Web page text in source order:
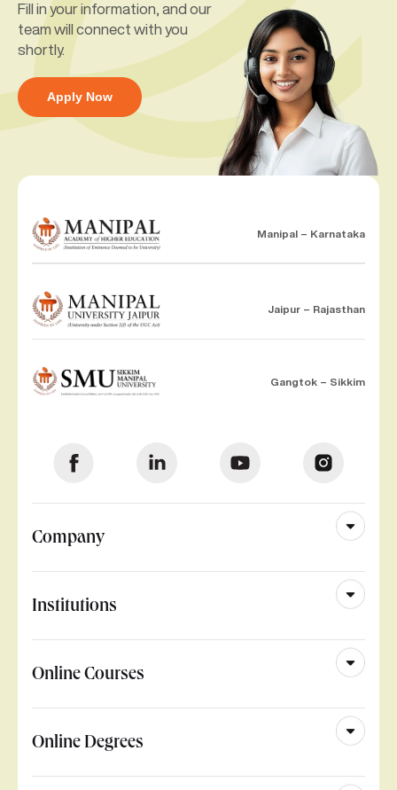
Fill in your information, and our
team will connect with you
shortly.
Apply Now
Manipal – Karnataka
Jaipur – Rajasthan
Gangtok – Sikkim
Company
Institutions
Online Courses
Online Degrees